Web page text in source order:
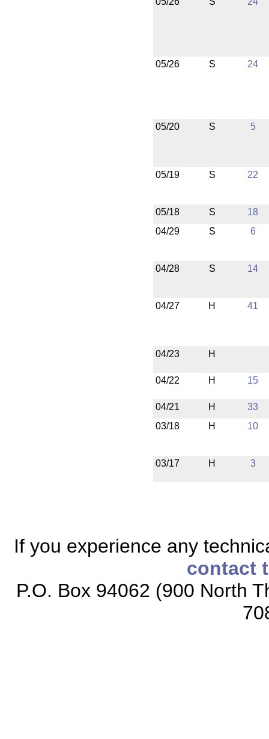
05/26 S 24
05/20 S 5
05/19 S 22
05/18 S
18
04/29
S 6
04/28 S 14
04/27 H 41
04/23 H
04/22 H 15
04/21 H
33
03/18
H 10
03/17 H 3
If you experience any
contact
P.O. Box 94062 (900 North